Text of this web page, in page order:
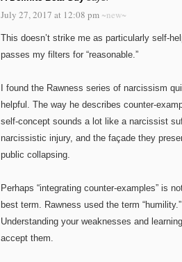
July 27, 2017 at 12:08 pm ~new~
This doesn’t strike me as particularly self-
passes my filters for “reasonable.”
I found the Rawness series of narcissism
helpful. The way he describes counter-
self-concept sounds a lot like a narcissist
narcissistic injury, and the façade they
public collapsing.
Perhaps “integrating counter-examples” is
best term. Rawness used the term “humility.”
Understanding your weaknesses and
accept them.